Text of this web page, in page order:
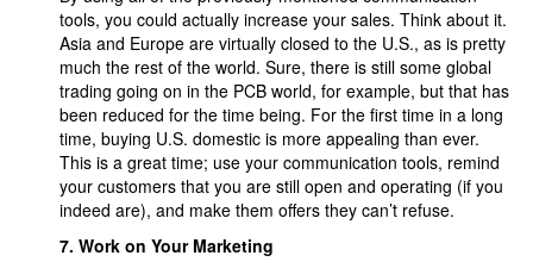
tools, you could actually increase your sales. Think about it.
Asia and Europe are virtually closed to the U.S., as is pretty
much the rest of the world. Sure, there is still some global
trading going on in the PCB world, for example, but that has
been reduced for the time being. For the first time in a long
time, buying U.S. domestic is more appealing than ever.
This is a great time; use your communication tools, remind
your customers that you are still open and operating (if you
indeed are), and make them offers they can’t refuse.
7. Work on Your Marketing